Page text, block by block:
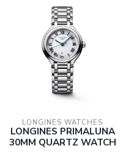
LONGINES WATCHES
LONGINES PRIMALUNA
30MM QUARTZ WATCH